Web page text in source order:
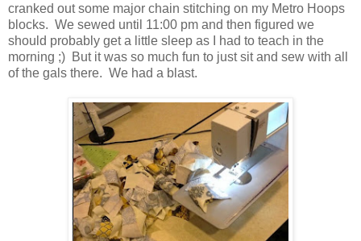
cranked out some major chain stitching on my Metro Hoops
blocks. We sewed until 11:00 pm and then figured we
should probably get a little sleep as I had to teach in the
morning ;) But it was so much fun to just sit and sew with all
of the gals there. We had a blast.